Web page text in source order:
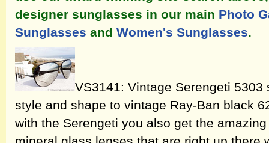
designer sunglasses in our main Photo
Sunglasses and Women's Sunglasses.
VS3141: Vintage Serengeti
style and shape to vintage Ray-Ban black
with the Serengeti you also get the